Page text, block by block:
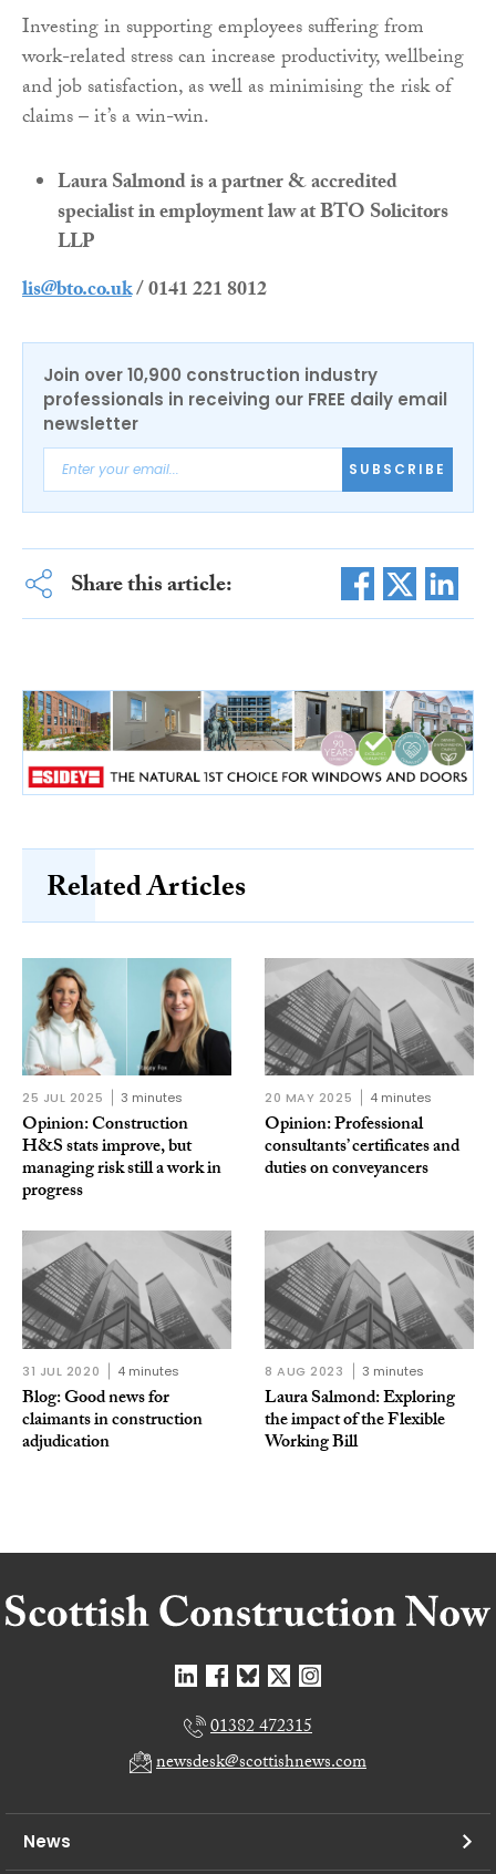
Investing in supporting employees suffering from
work-related stress can increase productivity, wellbeing
and job satisfaction, as well as minimising the risk of
claims – it’s a win-win.
Laura Salmond is a partner & accredited
specialist in employment law at BTO Solicitors
LLP
lis@bto.co.uk/ 0141 221 8012
Join over 10,900 construction industry
professionals in receiving our FREE daily email
newsletter
SUBSCRIBE
Share this article:
Related Articles
25 JUL 2025 3 minutes
Opinion: Construction
H&S stats improve, but
managing risk still a work in
progress
20 MAY 2025 4 minutes
Opinion: Professional
consultants’ certificates and
duties on conveyancers
31 JUL 2020 4 minutes
Blog: Good news for
claimants in construction
adjudication
8 AUG 2023 3 minutes
Laura Salmond: Exploring
the impact of the Flexible
Working Bill
01382 472315
newsdesk@scottishnews.com
News